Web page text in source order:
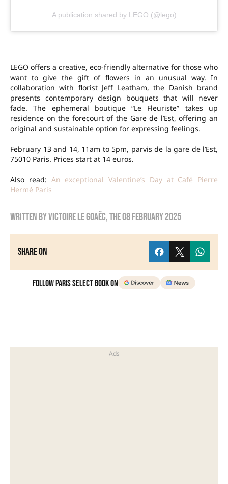
A publication shared by LEGO (@lego)
LEGO offers a creative, eco-friendly alternative for those who
want to give the gift of flowers in an unusual way. In
collaboration with florist Jeff Leatham, the Danish brand
presents contemporary design bouquets that will never
fade. The ephemeral boutique “Le Fleuriste” takes up
residence on the forecourt of the Gare de l’Est, offering an
original and sustainable option for expressing feelings.
February 13 and 14, 11am to 5pm, parvis de la gare de l’Est,
75010 Paris. Prices start at 14 euros.
Also read: An exceptional Valentine’s Day at Café Pierre
Hermé Paris
Written byVictoire Le Goaëc, the08 February 2025
Share on
Follow Paris Select Book on